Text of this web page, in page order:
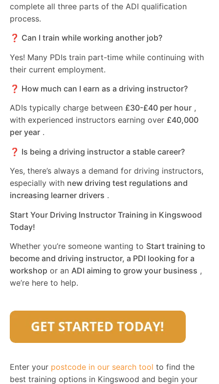
complete all three parts of the ADI qualification
process.
❓ Can I train while working another job?
Yes! Many PDIs train part-time while continuing with
their current employment.
❓ How much can I earn as a driving instructor?
ADIs typically charge between £30-£40 per hour ,
with experienced instructors earning over £40,000
per year .
❓ Is being a driving instructor a stable career?
Yes, there’s always a demand for driving instructors,
especially with new driving test regulations and
increasing learner drivers .
Start Your Driving Instructor Training in Kingswood
Today!
Whether you’re someone wanting to Start training to
become and driving instructor, a PDI looking for a
workshop or an ADI aiming to grow your business ,
we’re here to help.
Enter your postcode in our search tool to find the
best training options in Kingswood and begin your